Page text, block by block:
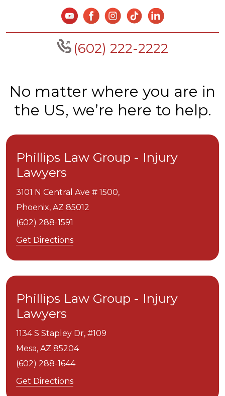
(602) 222-2222
No matter where you are in
the US, we’re here to help.
Phillips Law Group - Injury
Lawyers
3101 N Central Ave # 1500,
Phoenix, AZ 85012
(602) 288-1591
Get Directions
Phillips Law Group - Injury
Lawyers
1134 S Stapley Dr, #109
Mesa, AZ 85204
(602) 288-1644
Get Directions